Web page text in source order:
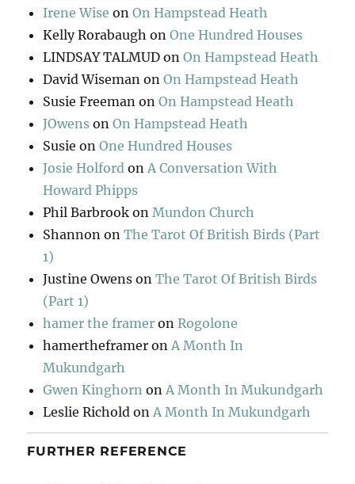
Irene Wise onOn Hampstead Heath
Kelly Rorabaugh onOne Hundred Houses
LINDSAY TALMUD onOn Hampstead Heath
David Wiseman onOn Hampstead Heath
Susie Freeman onOn Hampstead Heath
JOwens onOn Hampstead Heath
Susie onOne Hundred Houses
Josie Holford onA Conversation With
Howard Phipps
Phil Barbrook onMundon Church
Shannon onThe Tarot Of British Birds (Part
1)
Justine Owens onThe Tarot Of British Birds
(Part 1)
hamer the framer onRogolone
hamertheframer onA Month In
Mukundgarh
Gwen Kinghorn onA Month In Mukundgarh
Leslie Richold onA Month In Mukundgarh
FURTHER REFERENCE